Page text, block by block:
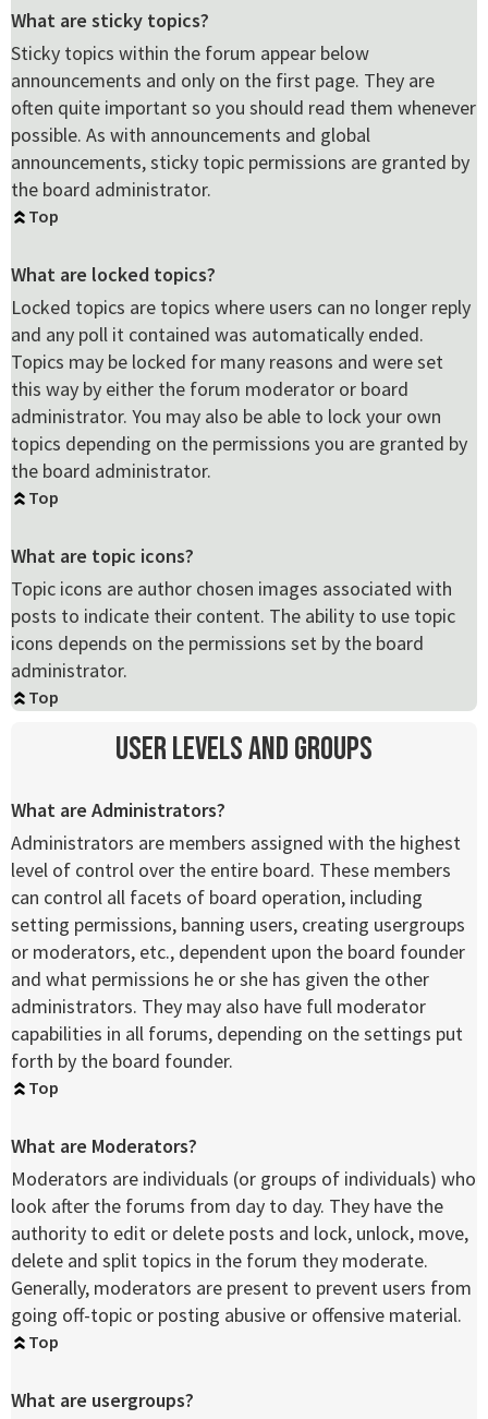
What are sticky topics?
Sticky topics within the forum appear below
announcements and only on the first page. They are
often quite important so you should read them whenever
possible. As with announcements and global
announcements, sticky topic permissions are granted by
the board administrator.
Top
What are locked topics?
Locked topics are topics where users can no longer reply
and any poll it contained was automatically ended.
Topics may be locked for many reasons and were set
this way by either the forum moderator or board
administrator. You may also be able to lock your own
topics depending on the permissions you are granted by
the board administrator.
Top
What are topic icons?
Topic icons are author chosen images associated with
posts to indicate their content. The ability to use topic
icons depends on the permissions set by the board
administrator.
Top
User Levels and Groups
What are Administrators?
Administrators are members assigned with the highest
level of control over the entire board. These members
can control all facets of board operation, including
setting permissions, banning users, creating usergroups
or moderators, etc., dependent upon the board founder
and what permissions he or she has given the other
administrators. They may also have full moderator
capabilities in all forums, depending on the settings put
forth by the board founder.
Top
What are Moderators?
Moderators are individuals (or groups of individuals) who
look after the forums from day to day. They have the
authority to edit or delete posts and lock, unlock, move,
delete and split topics in the forum they moderate.
Generally, moderators are present to prevent users from
going off-topic or posting abusive or offensive material.
Top
What are usergroups?